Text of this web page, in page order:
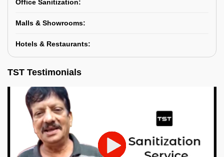
Office Sanitization:
Malls & Showrooms:
Hotels & Restaurants:
TST Testimonials